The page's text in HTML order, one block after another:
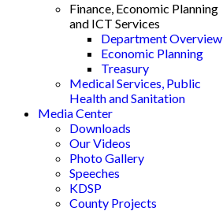
Finance, Economic Planning
and ICT Services
Department Overview
Economic Planning
Treasury
Medical Services, Public
Health and Sanitation
Media Center
Downloads
Our Videos
Photo Gallery
Speeches
KDSP
County Projects